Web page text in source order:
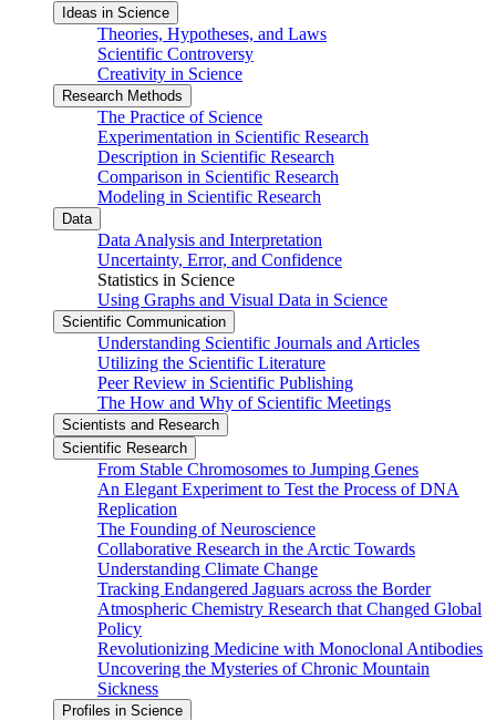
Ideas in Science
Theories, Hypotheses, and Laws
Scientific Controversy
Creativity in Science
Research Methods
The Practice of Science
Experimentation in Scientific Research
Description in Scientific Research
Comparison in Scientific Research
Modeling in Scientific Research
Data
Data Analysis and Interpretation
Uncertainty, Error, and Confidence
Statistics in Science
Using Graphs and Visual Data in Science
Scientific Communication
Understanding Scientific Journals and Articles
Utilizing the Scientific Literature
Peer Review in Scientific Publishing
The How and Why of Scientific Meetings
Scientists and Research
Scientific Research
From Stable Chromosomes to Jumping Genes
An Elegant Experiment to Test the Process of DNA
Replication
The Founding of Neuroscience
Collaborative Research in the Arctic Towards
Understanding Climate Change
Tracking Endangered Jaguars across the Border
Atmospheric Chemistry Research that Changed Global
Policy
Revolutionizing Medicine with Monoclonal Antibodies
Uncovering the Mysteries of Chronic Mountain
Sickness
Profiles in Science